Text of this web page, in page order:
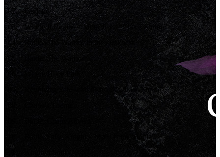
02.
Garland
03.
Where It Begins – Motif from “Chaos Shrine”
04.
Battle: The Warrior in the Darkness
05 .
Battle: The Warrior
Where Hope Fails
Revolving Fate – Motif from “Chaos Shrine”
Battle: Chaos Advent
Battle: False Knight – Motif from “Battle”
Kindred Soul